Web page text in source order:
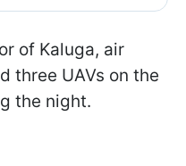
of Kaluga, air
three UAVs on the
the night.